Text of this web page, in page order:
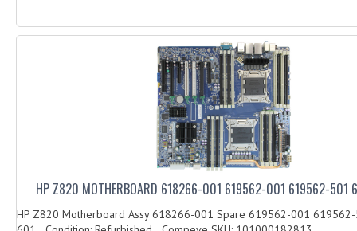
HP Z820 MOTHERBOARD 618266-001 619562-001 619562-501
HP Z820 Motherboard Assy 618266-001 Spare 619562-001